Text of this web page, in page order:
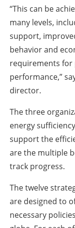
“This can be
many levels,
support,
behavior and
requirements for
performance,”
director.
The three
energy
support the
are the multiple
track progress.
The twelve
are designed to
necessary